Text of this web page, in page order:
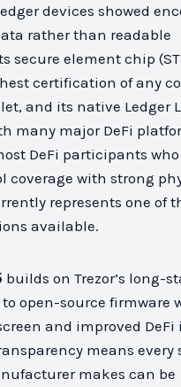
devices showed
rather than readable
secure element chip
certification of any
and its native Ledger
many major DeFi
DeFi participants
coverage with strong
represents one of
available.
builds on Trezor’s long-
open-source firmware
and improved DeFi
means every
makes can be